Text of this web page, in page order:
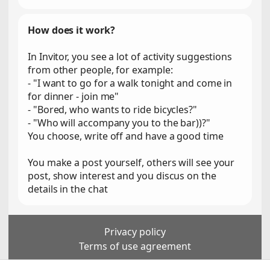
How does it work?
In Invitor, you see a lot of activity suggestions
from other people, for example:
- "I want to go for a walk tonight and come in
for dinner - join me"
- "Bored, who wants to ride bicycles?"
- "Who will accompany you to the bar))?"
You choose, write off and have a good time
You make a post yourself, others will see your
post, show interest and you discus on the
details in the chat
Privacy policy
Terms of use agreement